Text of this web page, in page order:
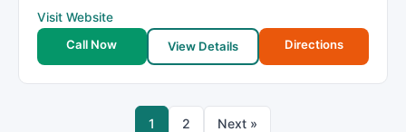
Visit Website
Call Now
View Details Directions
1 2 Next »